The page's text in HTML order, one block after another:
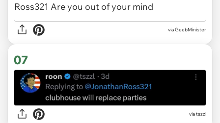
via GeebMinister
07
via tszzl